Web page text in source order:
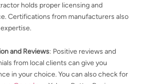
holds proper licensing and
Certifications from manufacturers also
and Reviews: Positive reviews and
from local clients can give you
in your choice. You can also check for